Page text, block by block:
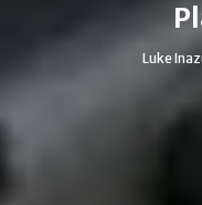
Luke